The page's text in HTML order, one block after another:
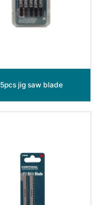
5pcs jig saw blade